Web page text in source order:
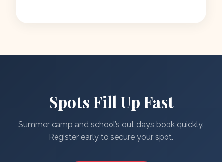
Spots Fill Up Fast
Summer camp and school’s out days book quickly.
Register early to secure your spot.